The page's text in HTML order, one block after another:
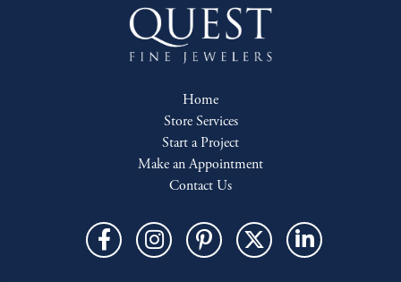
Home
Store Services
Start a Project
Make an Appointment
Contact Us